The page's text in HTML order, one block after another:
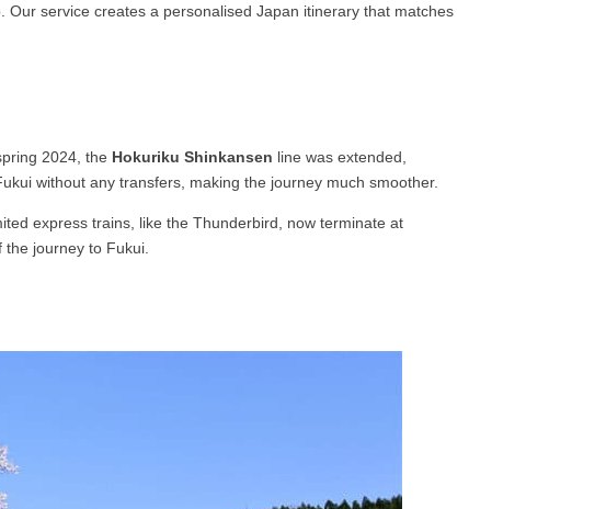
Our service creates a personalised Japan itinerary that matches
2024, the Hokuriku Shinkansen line was extended,
without any transfers, making the journey much smoother.
express trains, like the Thunderbird, now terminate at
journey to Fukui.